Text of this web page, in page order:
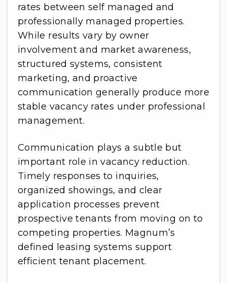
rates between self managed and
professionally managed properties.
While results vary by owner
involvement and market awareness,
structured systems, consistent
marketing, and proactive
communication generally produce more
stable vacancy rates under professional
management.
Communication plays a subtle but
important role in vacancy reduction.
Timely responses to inquiries,
organized showings, and clear
application processes prevent
prospective tenants from moving on to
competing properties. Magnum’s
defined leasing systems support
efficient tenant placement.